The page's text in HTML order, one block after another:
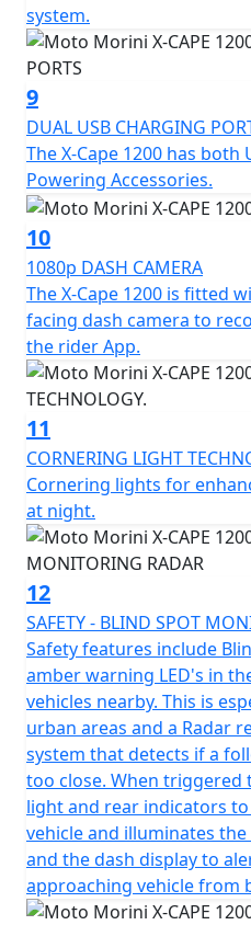
Finally, Cornering Light
when cornering during
visibility and safety, while
monitoring radar
the motorcycle, signaling
less visible areas and
and changing lanes.
thanks to the convenient
triangulation, the latter
and integrated with the
The X-Cape 1200 will be
original Moto Morini
practical set of travel bags,
a unique experience,
Available in three bold
Viper Black and Artic
conquer the market,
in the large-displacement
system.
9
DUAL USB CHARGING
The X-Cape 1200 has both
Powering Accessories.
10
1080p DASH CAMERA
The X-Cape 1200 is fitted
facing dash camera to
the rider App.
11
CORNERING LIGHT
Cornering lights for
at night.
12
SAFETY - BLIND SPOT
Safety features include
amber warning LED's in
vehicles nearby. This is
urban areas and a Radar
system that detects if a
too close. When triggered
light and rear indicators
vehicle and illuminates
and the dash display to
approaching vehicle from